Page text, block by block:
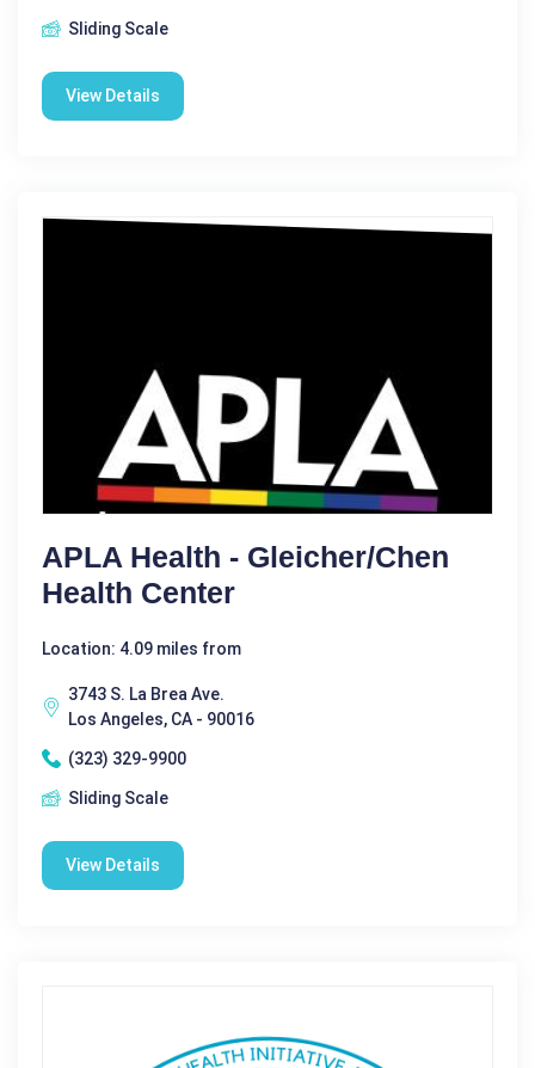
Sliding Scale
View Details
APLA Health - Gleicher/Chen
Health Center
Location: 4.09 miles from
3743 S. La Brea Ave.
Los Angeles, CA - 90016
(323) 329-9900
Sliding Scale
View Details